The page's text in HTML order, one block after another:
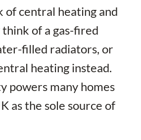
of central heating and
of a gas-fired
filled radiators, or
heating instead.
powers many homes
as the sole source of